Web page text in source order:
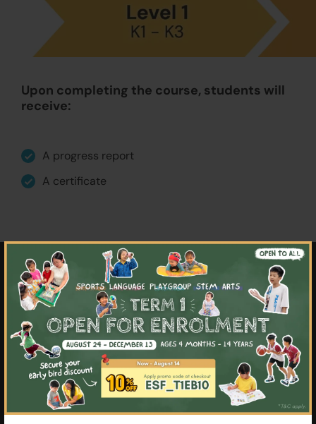
×
Upon completing the course, students will
receive:
A progress report
A certificate